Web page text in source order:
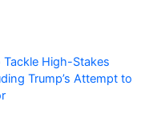
High-Stakes
Trump’s Attempt to